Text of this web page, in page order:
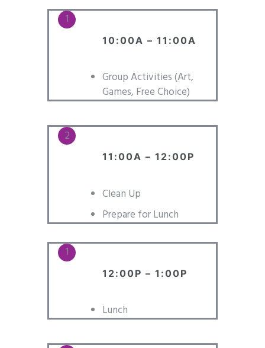
10:00A – 11:00A
Group Activities (Art,
Games, Free Choice)
11:00A – 12:00P
Clean Up
Prepare for Lunch
12:00P – 1:00P
Lunch